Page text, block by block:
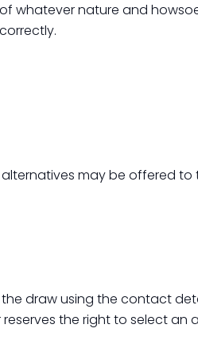
whatever nature and
may be offered to
draw using the contact
the right to select an